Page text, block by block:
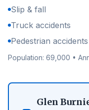
Slip & fall
Truck accidents
Pedestrian accidents
Population: 69,000 •
Glen